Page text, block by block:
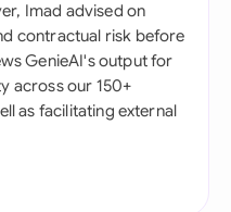
Imad advised on
contractual risk before
GenieAI's output for
across our 150+
as facilitating external